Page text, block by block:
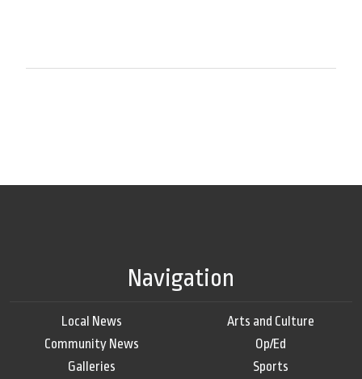
Navigation
Local News
Community News
Galleries
Arts and Culture
Op/Ed
Sports